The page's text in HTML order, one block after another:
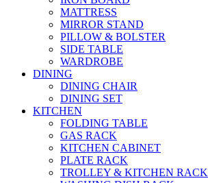
MATTRESS
MIRROR STAND
PILLOW & BOLSTER
SIDE TABLE
WARDROBE
DINING
DINING CHAIR
DINING SET
KITCHEN
FOLDING TABLE
GAS RACK
KITCHEN CABINET
PLATE RACK
TROLLEY & KITCHEN RACK